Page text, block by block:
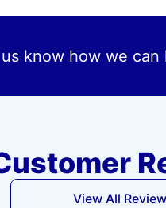
know how we can
View All